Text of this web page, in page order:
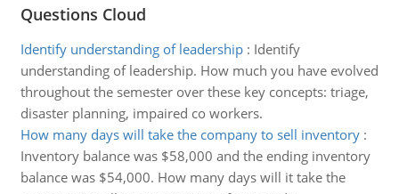
Questions Cloud
Identify understanding of leadership: Identify
understanding of leadership. How much you have evolved
throughout the semester over these key concepts: triage,
disaster planning, impaired co workers.
How many days will take the company to sell inventory:
Inventory balance was $58,000 and the ending inventory
balance was $54,000. How many days will it take the